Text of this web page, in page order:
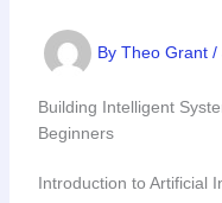
By Theo Grant /
Building Intelligent
Beginners
Introduction to Artificial